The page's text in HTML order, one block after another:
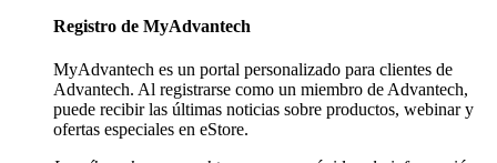
Registro de MyAdvantech
MyAdvantech es un portal personalizado para clientes de
Advantech. Al registrarse como un miembro de Advantech,
puede recibir las últimas noticias sobre productos, webinar y
ofertas especiales en eStore.